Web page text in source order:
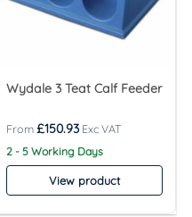
Wydale 3 Teat Calf Feeder
£150.93
2 - 5 Working Days
View product